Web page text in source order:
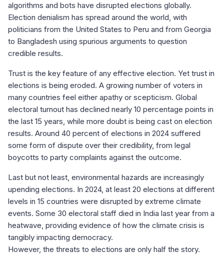
algorithms and bots have disrupted elections globally.
Election denialism has spread around the world, with
politicians from the United States to Peru and from Georgia
to Bangladesh using spurious arguments to question
credible results.
Trust is the key feature of any effective election. Yet trust in
elections is being eroded. A growing number of voters in
many countries feel either apathy or scepticism. Global
electoral turnout has declined nearly 10 percentage points in
the last 15 years, while more doubt is being cast on election
results. Around 40 percent of elections in 2024 suffered
some form of dispute over their credibility, from legal
boycotts to party complaints against the outcome.
Last but not least, environmental hazards are increasingly
upending elections. In 2024, at least 20 elections at different
levels in 15 countries were disrupted by extreme climate
events. Some 30 electoral staff died in India last year from a
heatwave, providing evidence of how the climate crisis is
tangibly impacting democracy.
However, the threats to elections are only half the story.